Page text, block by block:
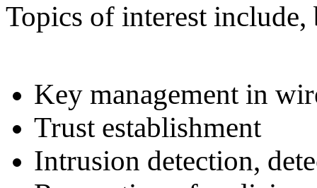
Topics of interest
Key management in
Trust establishment
Intrusion detection,